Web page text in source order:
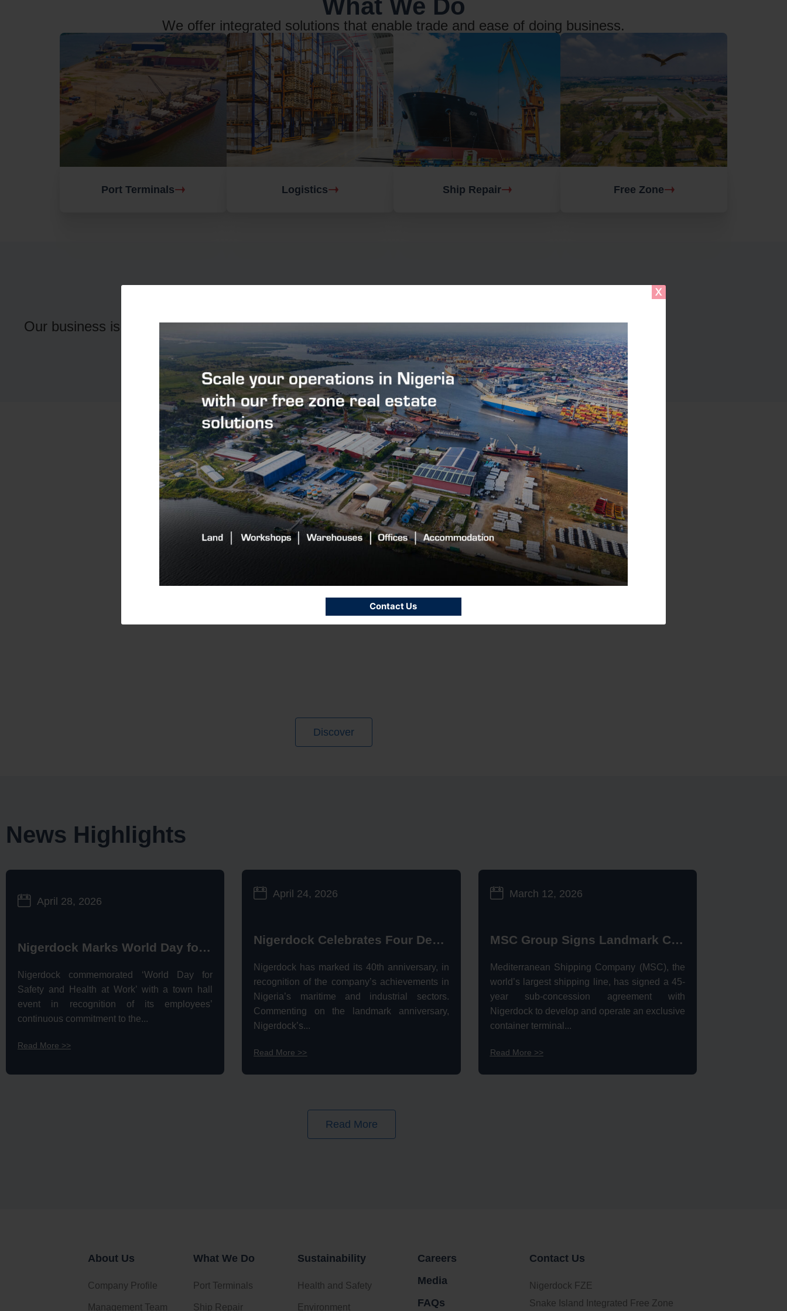
Contact Us
What We Do
We offer integrated solutions that enable trade and ease of doing business.
Port Terminals Logistics Ship Repair Free Zone
Our business is driven by the dedication and expertise of our people.
Find out more about working with us.
Discover
News Highlights
April 28, 2026
Nigerdock Marks World Day for Safety & Health at Work, Celebrates Safety Legacy
Nigerdock commemorated ‘World Day for
Safety and Health at Work’ with a town hall
event in recognition of its employees’
continuous commitment to the...
Read More >>
April 24, 2026
Nigerdock Celebrates Four Decades of Operational Excellence
Nigerdock has marked its 40th anniversary, in
recognition of the company’s achievements in
Nigeria’s maritime and industrial sectors.
Commenting on the landmark anniversary,
Nigerdock’s...
Read More >>
March 12, 2026
MSC Group Signs Landmark Concession Agreement with Nigerdock for Snake Island Port
Mediterranean Shipping Company (MSC), the
world’s largest shipping line, has signed a 45-
year sub-concession agreement with
Nigerdock to develop and operate an exclusive
container terminal...
Read More >>
Read More
About Us
Company Profile
Management Team
What We Do
Port Terminals
Ship Repair
Sustainability
Health and Safety
Environment
Careers
Media
FAQs
Contact Us
Nigerdock FZE
Snake Island Integrated Free Zone